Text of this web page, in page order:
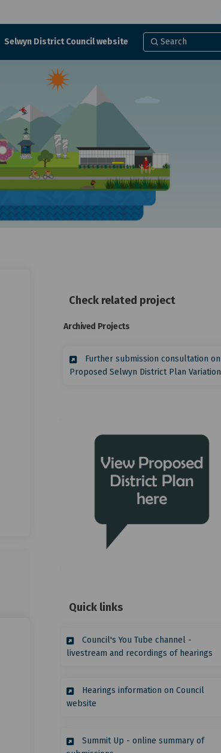
Selwyn District Council website
Twitter)
Twitter)
Check related project
Archived Projects
Further submission consultation on
Proposed Selwyn District Plan Variation
Quick links
Council's You Tube channel -
livestream and recordings of hearings
Hearings information on Council
website
Summit Up - online summary of